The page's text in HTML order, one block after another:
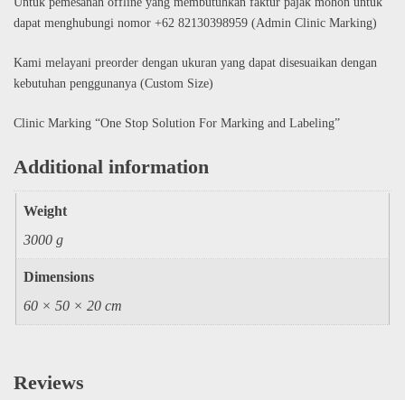
dapat menghubungi nomor +62 82130398959 (Admin Clinic Marking)
Kami melayani preorder dengan ukuran yang dapat disesuaikan dengan
kebutuhan penggunanya (Custom Size)
Clinic Marking “One Stop Solution For Marking and Labeling”
Additional information
Weight
3000 g
Dimensions
60 × 50 × 20 cm
Reviews